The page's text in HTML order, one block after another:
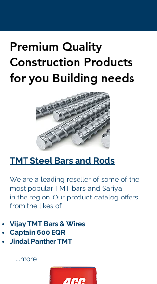
Premium Quality
Construction Products
for you Building needs
TMT Steel Bars and Rods
We are a leading reseller of some of the
most popular TMT bars and Sariya
in the region. Our product catalog offers
from the likes of
Vijay TMT Bars & Wires
Captain 600 EQR
Jindal Panther TMT​​
...more